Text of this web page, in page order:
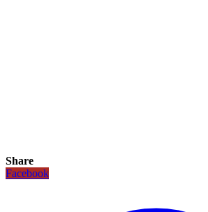
Share
Facebook